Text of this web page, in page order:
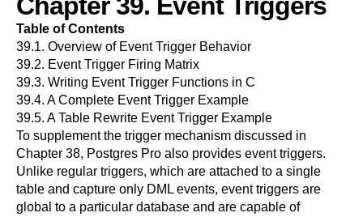
Table of Contents
39.1. Overview of Event Trigger Behavior
39.2. Event Trigger Firing Matrix
39.3. Writing Event Trigger Functions in C
39.4. A Complete Event Trigger Example
39.5. A Table Rewrite Event Trigger Example
To supplement the trigger mechanism discussed in
Chapter 38, Postgres Pro also provides event triggers.
Unlike regular triggers, which are attached to a single
table and capture only DML events, event triggers are
global to a particular database and are capable of